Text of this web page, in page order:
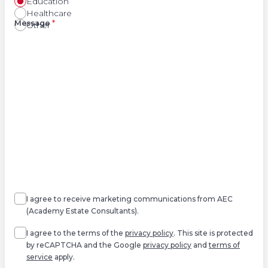
Healthcare
Other
Right
Message*
I agree to receive marketing communications from AEC
(Academy Estate Consultants).
Agree*
I agree to the terms of the privacy policy. This site is protected
by reCAPTCHA and the Google privacy policy andterms of
service apply.